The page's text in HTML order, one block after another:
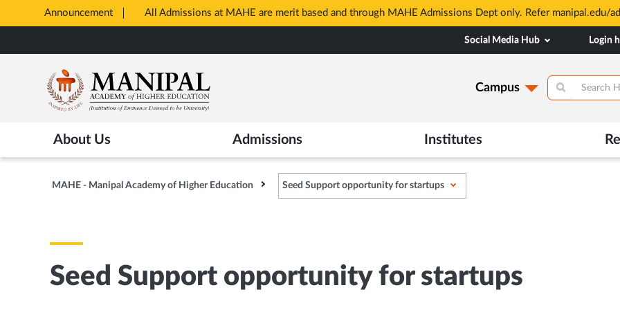
Announcement All Admissions at MAHE are merit based and through MAHE Admissions Dept only. Refer manipal.edu/
Tab
to
content
Social Media Hub Login
Campus
About Us Admissions Institutes
MAHE - Manipal Academy of Higher Education Seed Support opportunity for startups
Seed Support opportunity for startups